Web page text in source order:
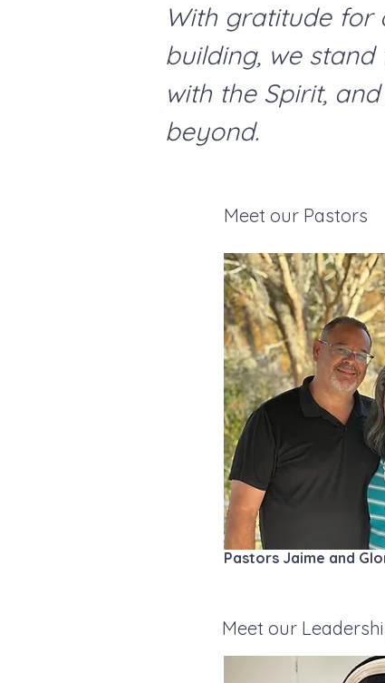
With gratitude for
building, we
with the Spirit,
beyond.
Meet our Pastors
Pastors Jaime and
Meet our